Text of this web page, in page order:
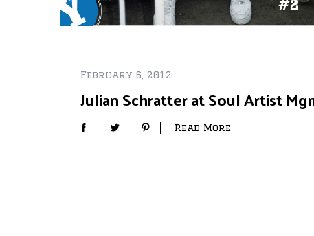
February 6, 2012
Julian Schratter at Soul Artist
Read More